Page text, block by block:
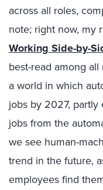
across all roles,
note; right now, my
Working Side-by-
best-read among
a world in which
jobs by 2027, partly
jobs from the
we see human-
trend in the future,
employees find